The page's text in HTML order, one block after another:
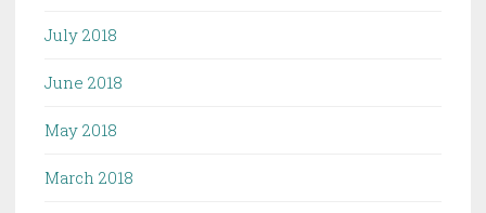
July 2018
June 2018
May 2018
March 2018